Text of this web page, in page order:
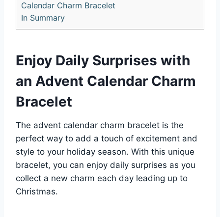
Calendar Charm Bracelet
In Summary
Enjoy Daily Surprises with
an Advent Calendar Charm
Bracelet
The advent calendar charm bracelet is the
perfect way to add a touch of excitement and
style to your holiday season. With this unique
bracelet, you can enjoy daily surprises as you
collect a new charm each day leading up to
Christmas.